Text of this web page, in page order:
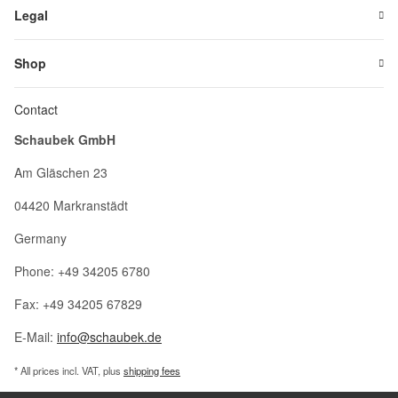
Legal
Shop
Contact
Schaubek GmbH
Am Gläschen 23
04420 Markranstädt
Germany
Phone: +49 34205 6780
Fax: +49 34205 67829
E-Mail: info@schaubek.de
* All prices incl. VAT, plus shipping fees